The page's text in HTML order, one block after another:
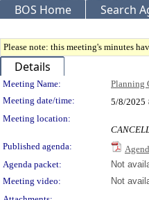
BOS Home Search
Please note: this meeting's minutes
Details
Meeting Details
Meeting Name: Planning
Meeting date/time:
5/8/2025
Meeting location:
Published agenda:
Agenda packet:
Not
Meeting video:
Not